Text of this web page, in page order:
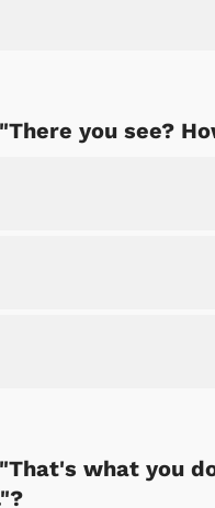
you see?
what you